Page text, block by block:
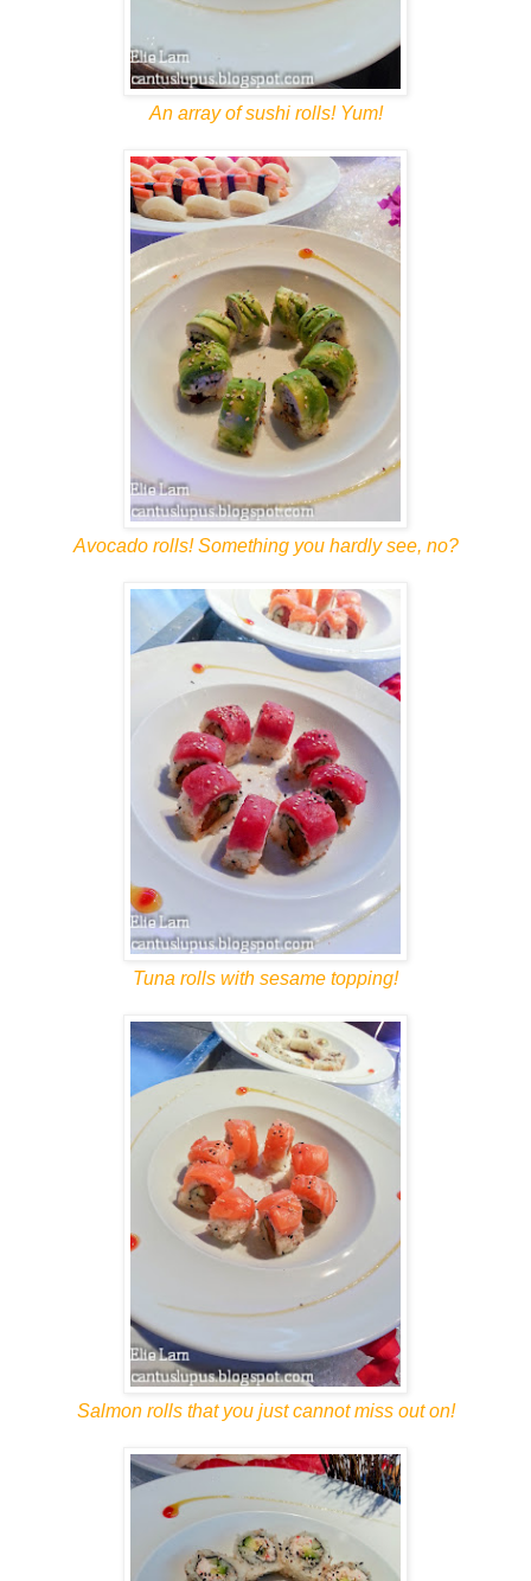
An array of sushi rolls! Yum!
Avocado rolls! Something you hardly see, no?
Tuna rolls with sesame topping!
Salmon rolls that you just cannot miss out on!